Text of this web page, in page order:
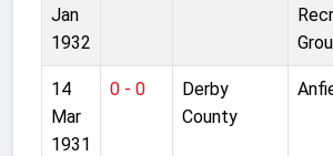
Jan
1932
14
Mar
1931
0 - 0
Derby
County